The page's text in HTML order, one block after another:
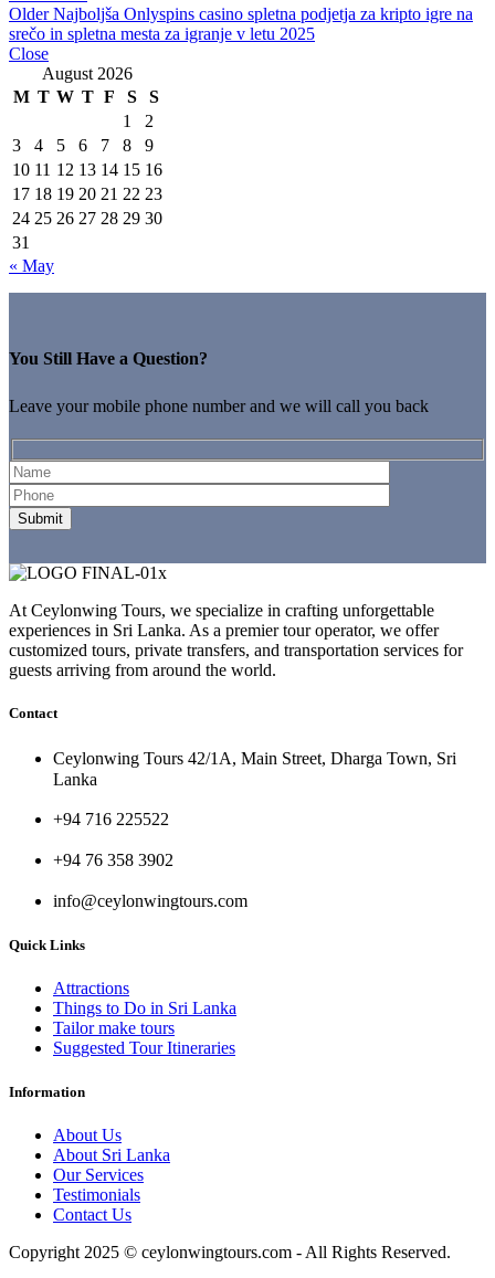
Older Najboljša Onlyspins casino spletna podjetja za kripto igre na
srečo in spletna mesta za igranje v letu 2025
Close
August 2026
M T W T F S
S
1
2
3
4 5 6 7 8
9
10 11 12 13 14 15 16
17 18 19 20 21 22 23
24 25 26 27 28 29 30
31
« May
You Still Have a Question?
Leave your mobile phone number and we will call you back
At Ceylonwing Tours, we specialize in crafting unforgettable
experiences in Sri Lanka. As a premier tour operator, we offer
customized tours, private transfers, and transportation services for
guests arriving from around the world.
Contact
Ceylonwing Tours 42/1A, Main Street, Dharga Town, Sri
Lanka
+94 716 225522
+94 76 358 3902
info@ceylonwingtours.com
Quick Links
Attractions
Things to Do in Sri Lanka
Tailor make tours
Suggested Tour Itineraries
Information
About Us
About Sri Lanka
Our Services
Testimonials
Contact Us
Copyright 2025 © ceylonwingtours.com - All Rights Reserved.